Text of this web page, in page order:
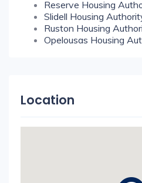
Reserve Housing
Slidell Housing
Ruston Housing
Opelousas Housing
Location